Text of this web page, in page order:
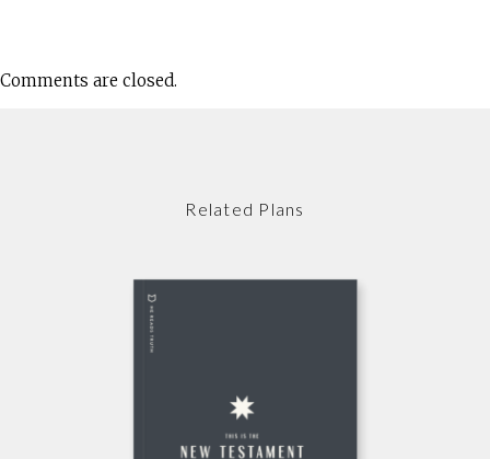
Comments are closed.
Related Plans